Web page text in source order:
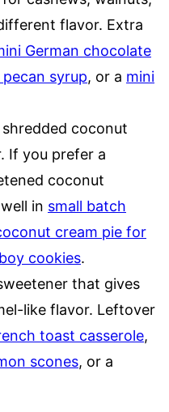
flavor. Extra
German chocolate
syrup, or a mini
coconut
If you prefer a
coconut
in small batch
cream pie for
cookies.
that gives
like flavor. Leftover
toast casserole,
scones, or a